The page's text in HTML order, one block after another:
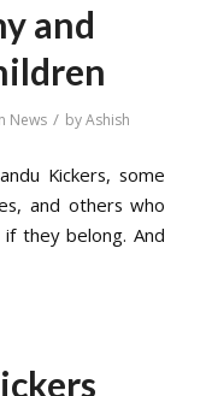
and
News / byAshish
Kickers, some
and others who
they belong. And